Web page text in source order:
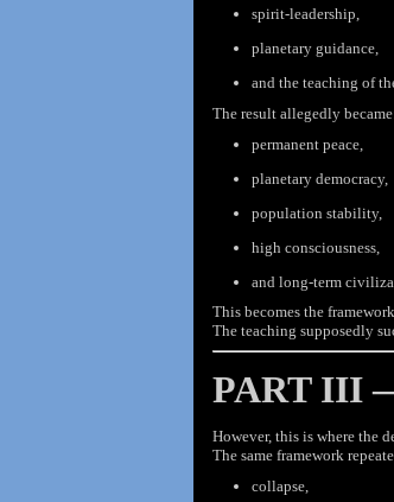
spirit-leadership,
planetary guidance,
and the teaching of
The result allegedly
permanent peace,
planetary democracy,
population stability,
high consciousness,
and long-term
This becomes the
The teaching supposedly
PART III
However, this is where the
The same framework
collapse,